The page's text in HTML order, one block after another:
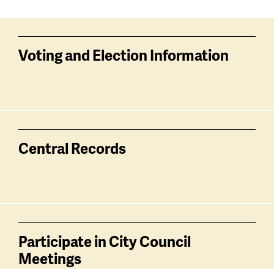
Voting and Election Information
Central Records
Participate in City Council
Meetings